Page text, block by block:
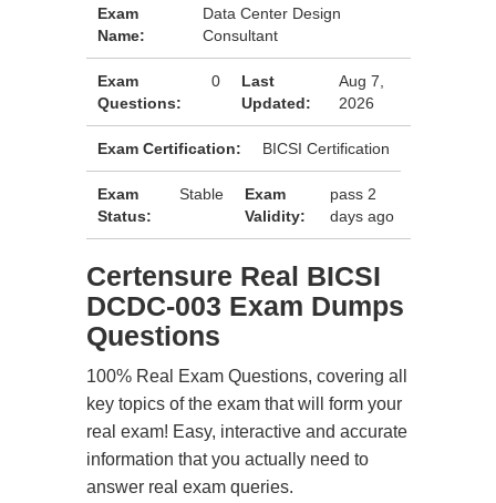
Exam
Name:
Data Center Design
Consultant
Exam
Questions:
0
Last
Updated:
Aug 7,
2026
Exam Certification: BICSI Certification
Exam
Status:
Stable
Exam
Validity:
pass 2
days ago
Certensure Real BICSI
DCDC-003 Exam Dumps
Questions
100% Real Exam Questions, covering all
key topics of the exam that will form your
real exam! Easy, interactive and accurate
information that you actually need to
answer real exam queries.